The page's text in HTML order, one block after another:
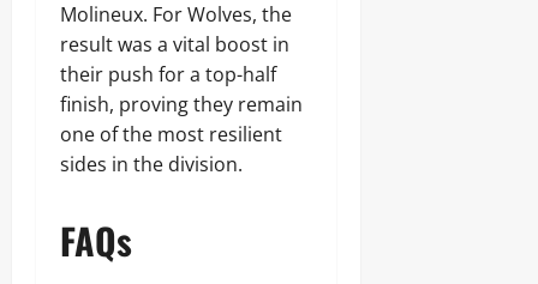
Molineux. For Wolves, the
result was a vital boost in
their push for a top-half
finish, proving they remain
one of the most resilient
sides in the division.
FAQs